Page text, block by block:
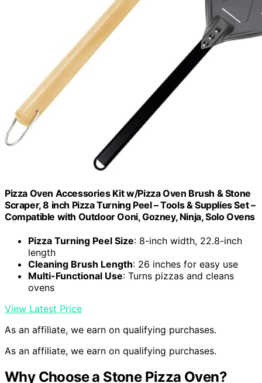
Pizza Oven Accessories Kit w/Pizza Oven Brush & Stone
Scraper, 8 inch Pizza Turning Peel – Tools & Supplies Set –
Compatible with Outdoor Ooni, Gozney, Ninja, Solo Ovens
Pizza Turning Peel Size: 8-inch width, 22.8-inch
length
Cleaning Brush Length: 26 inches for easy use
Multi-Functional Use: Turns pizzas and cleans
ovens
View Latest Price
As an affiliate, we earn on qualifying purchases.
As an affiliate, we earn on qualifying purchases.
Why Choose a Stone Pizza Oven?